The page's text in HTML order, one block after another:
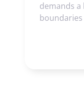
demands